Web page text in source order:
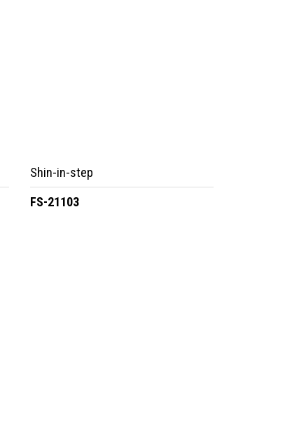
Shin-in-step
FS-21103